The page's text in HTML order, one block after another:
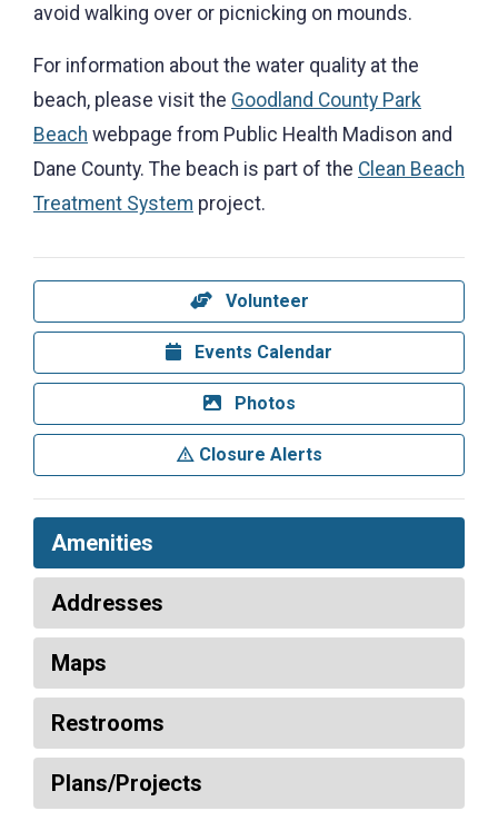
avoid walking over or picnicking on mounds.
For information about the water quality at the
beach, please visit the Goodland County Park
Beach webpage from Public Health Madison and
Dane County. The beach is part of the Clean Beach
Treatment System project.
Volunteer
Events Calendar
Photos
Closure Alerts
Amenities
Addresses
Maps
Restrooms
Plans/Projects